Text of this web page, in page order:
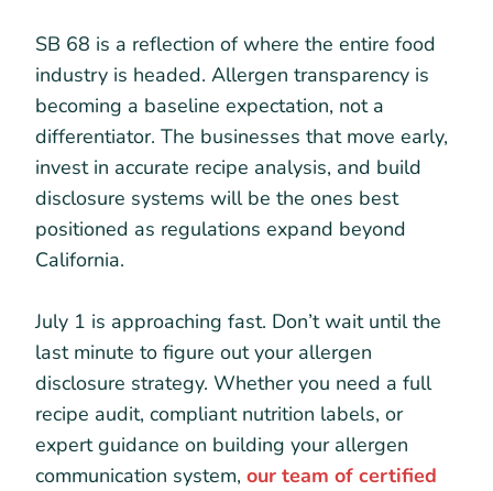
SB 68 is a reflection of where the entire food
industry is headed. Allergen transparency is
becoming a baseline expectation, not a
differentiator. The businesses that move early,
invest in accurate recipe analysis, and build
disclosure systems will be the ones best
positioned as regulations expand beyond
California.
July 1 is approaching fast. Don’t wait until the
last minute to figure out your allergen
disclosure strategy. Whether you need a full
recipe audit, compliant nutrition labels, or
expert guidance on building your allergen
communication system, our team of certified